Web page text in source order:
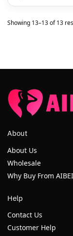
Showing 13–13 of 13
About
About Us
Wholesale
Why Buy From
Help
Contact Us
Customer Help